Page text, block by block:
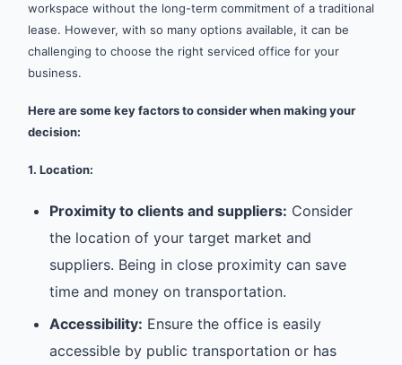
workspace without the long-term commitment of a traditional
lease. However, with so many options available, it can be
challenging to choose the right serviced office for your
business.
Here are some key factors to consider when making your
decision:
1. Location:
Proximity to clients and suppliers: Consider
the location of your target market and
suppliers. Being in close proximity can save
time and money on transportation.
Accessibility: Ensure the office is easily
accessible by public transportation or has